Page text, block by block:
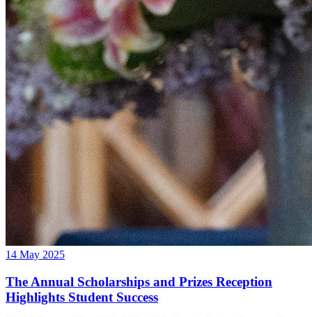
14 May 2025
The Annual Scholarships and Prizes Reception
Highlights Student Success